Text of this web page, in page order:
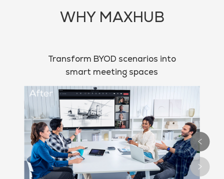
WHY MAXHUB
Transform BYOD scenarios into
smart meeting spaces